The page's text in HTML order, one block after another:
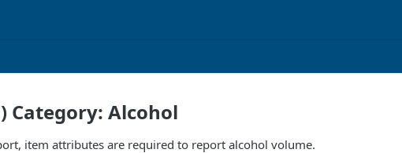
Category: Alcohol
item attributes are required to report alcohol volume.